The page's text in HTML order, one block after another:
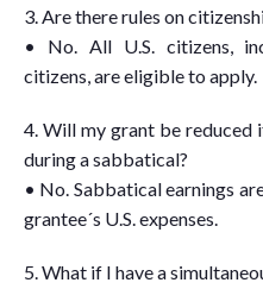
3. Are there rules on
• No. All U.S. citizens,
citizens, are eligible to apply.
4. Will my grant be
during a sabbatical?
• No. Sabbatical earnings
grantee´s U.S. expenses.
5. What if I have a